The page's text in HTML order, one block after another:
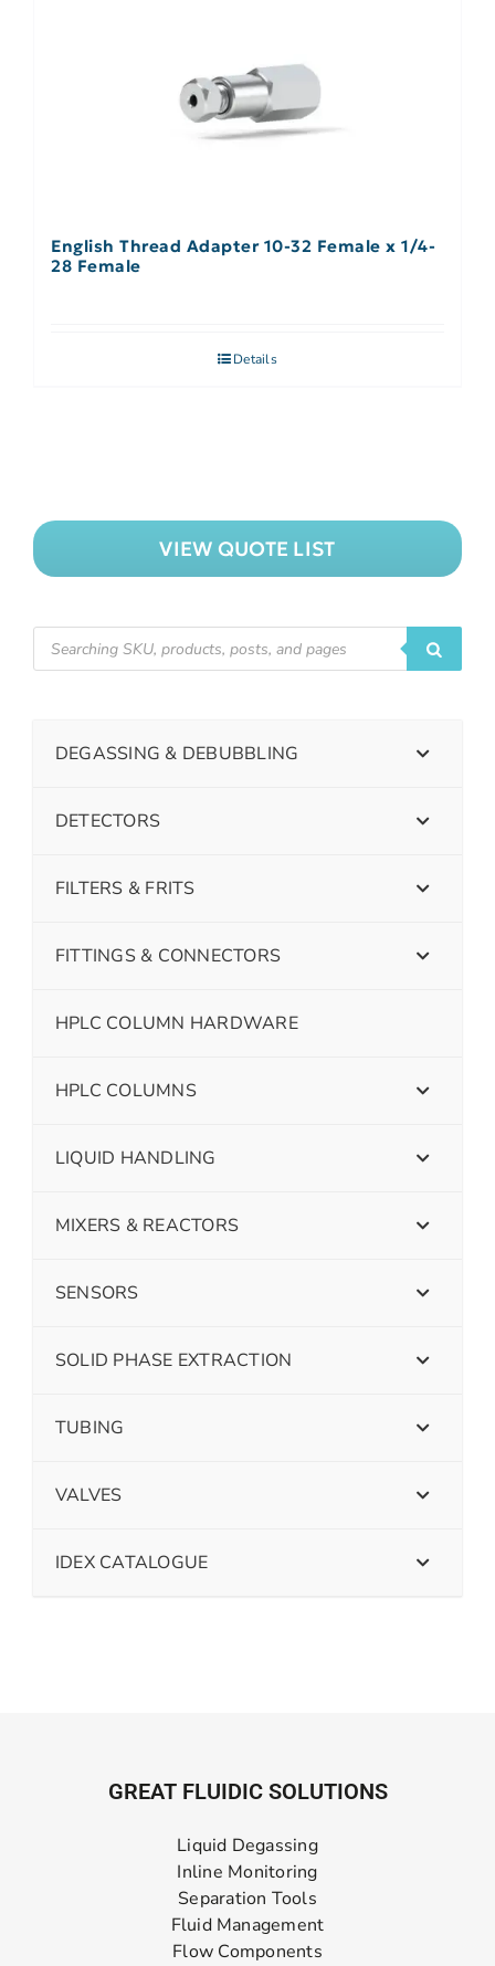
English Thread Adapter 10-32 Female x 1/4-
28 Female
Details
VIEW QUOTE LIST
DEGASSING & DEBUBBLING
DETECTORS
FILTERS & FRITS
FITTINGS & CONNECTORS
HPLC COLUMN HARDWARE
HPLC COLUMNS
LIQUID HANDLING
MIXERS & REACTORS
SENSORS
SOLID PHASE EXTRACTION
TUBING
VALVES
IDEX CATALOGUE
GREAT FLUIDIC SOLUTIONS
Liquid Degassing
Inline Monitoring
Separation Tools
Fluid Management
Flow Components